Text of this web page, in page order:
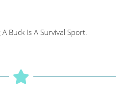
Buck Is A Survival Sport.